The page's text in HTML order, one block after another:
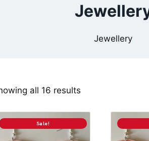
Jewellery
all 16 resultsSorted
popularity
Sale!